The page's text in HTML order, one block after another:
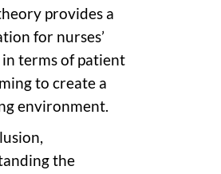
provides a
for nurses’
terms of patient
to create a
environment.
the